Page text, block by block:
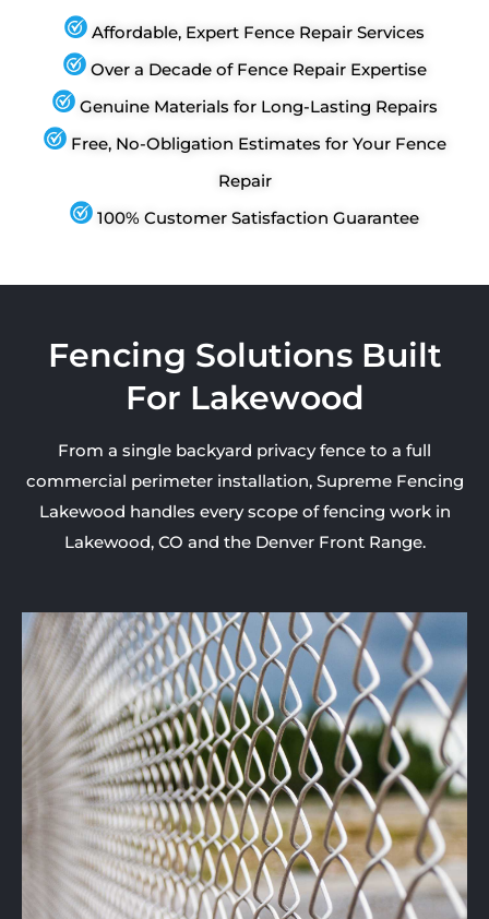
Affordable, Expert Fence Repair Services
Over a Decade of Fence Repair Expertise
Genuine Materials for Long-Lasting Repairs
Free, No-Obligation Estimates for Your Fence
Repair
100% Customer Satisfaction Guarantee
Fencing Solutions Built
For Lakewood
From a single backyard privacy fence to a full
commercial perimeter installation, Supreme Fencing
Lakewood handles every scope of fencing work in
Lakewood, CO and the Denver Front Range.